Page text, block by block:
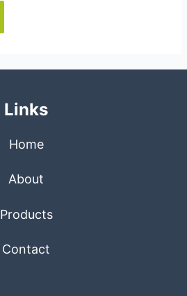
Links
Home
About
Products
Contact